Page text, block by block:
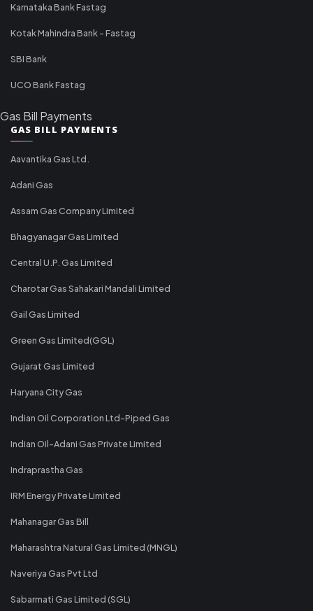
Karnataka Bank Fastag
Kotak Mahindra Bank - Fastag
SBI Bank
UCO Bank Fastag
Gas Bill Payments
GAS BILL PAYMENTS
Aavantika Gas Ltd.
Adani Gas
Assam Gas Company Limited
Bhagyanagar Gas Limited
Central U.P. Gas Limited
Charotar Gas Sahakari Mandali Limited
Gail Gas Limited
Green Gas Limited(GGL)
Gujarat Gas Limited
Haryana City Gas
Indian Oil Corporation Ltd-Piped Gas
Indian Oil-Adani Gas Private Limited
Indraprastha Gas
IRM Energy Private Limited
Mahanagar Gas Bill
Maharashtra Natural Gas Limited (MNGL)
Naveriya Gas Pvt Ltd
Sabarmati Gas Limited (SGL)